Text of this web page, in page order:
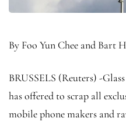
By Foo Yun Chee and Bart
BRUSSELS (Reuters) -
has offered to scrap all
mobile phone makers and